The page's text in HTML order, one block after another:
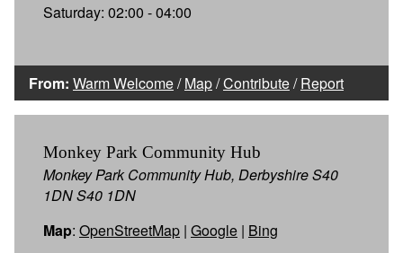
Saturday: 02:00 - 04:00
From: Warm Welcome/Map/Contribute/Report
Monkey Park Community Hub
Monkey Park Community Hub, Derbyshire S40
1DN S40 1DN
Map: OpenStreetMap | Google | Bing